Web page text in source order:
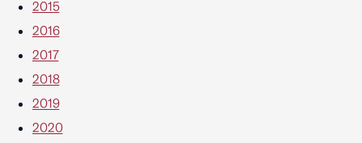
2015
2016
2017
2018
2019
2020